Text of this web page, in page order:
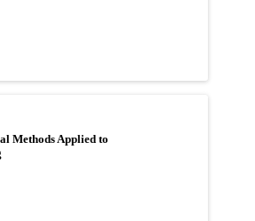
Methods Applied to